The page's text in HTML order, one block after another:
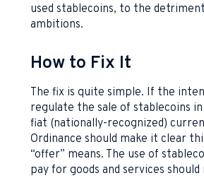
used stablecoins, to the
ambitions.
How to Fix It
The fix is quite simple. If the
regulate the sale of stablecoins
fiat (nationally-recognized)
Ordinance should make it clear
“offer” means. The use of
pay for goods and services should